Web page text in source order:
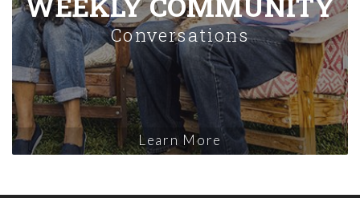
Conversations
Learn More